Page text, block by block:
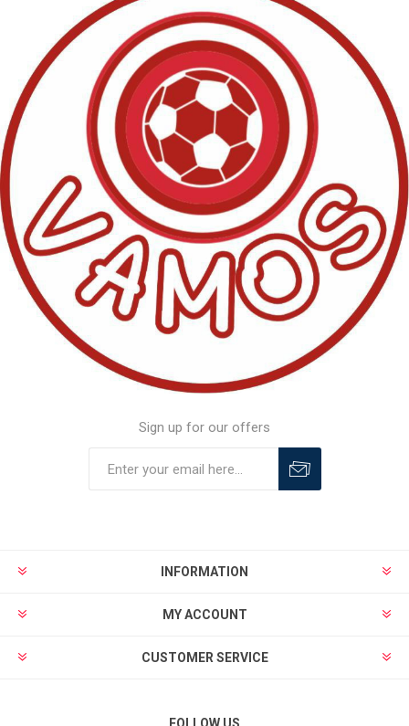
Sign up for our offers
INFORMATION
MY ACCOUNT
CUSTOMER SERVICE